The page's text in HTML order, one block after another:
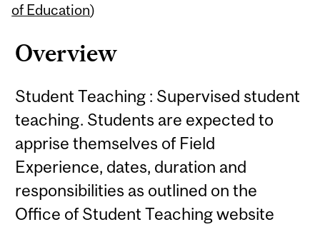
of Education)
Overview
Student Teaching : Supervised student
teaching. Students are expected to
apprise themselves of Field
Experience, dates, duration and
responsibilities as outlined on the
Office of Student Teaching website